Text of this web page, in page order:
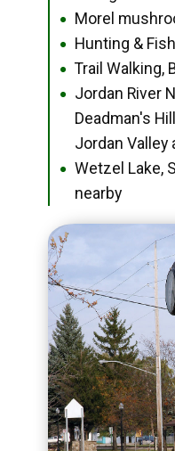
● Morel
● Hunting &
● Trail Walking,
●
Jordan River
Deadman's
Jordan Valley
●
Wetzel Lake,
nearby